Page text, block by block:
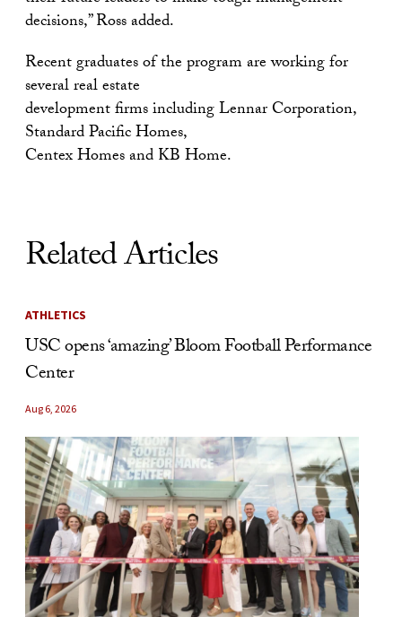
decisions,” Ross added.
Recent graduates of the program are working for
several real estate
development firms including Lennar Corporation,
Standard Pacific Homes,
Centex Homes and KB Home.
Related Articles
ATHLETICS
USC opens ‘amazing’ Bloom Football Performance
Center
Aug 6, 2026